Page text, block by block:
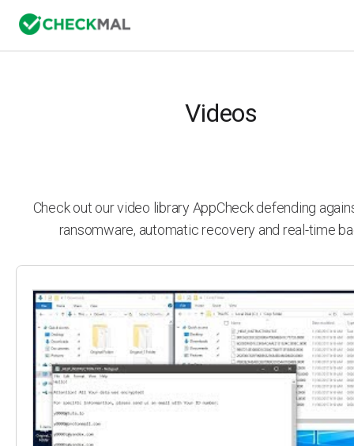
Videos
Check out our video library AppCheck defending
ransomware, automatic recovery and real-time